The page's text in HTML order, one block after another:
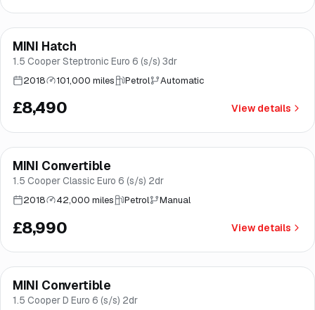
Great price
Finance from£160/mo*
MINI Hatch
1.5 Cooper Steptronic Euro 6 (s/s) 3dr
2018 101,000 miles Petrol Automatic
£8,490 View details
Brooke
Finance from£170/mo*
MINI Convertible
1.5 Cooper Classic Euro 6 (s/s) 2dr
2018 42,000 miles Petrol Manual
£8,990 View details
Brooke
Finance from£179/mo*
MINI Convertible
1.5 Cooper D Euro 6 (s/s) 2dr